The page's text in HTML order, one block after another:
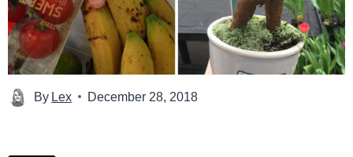
By Lex December 28, 2018